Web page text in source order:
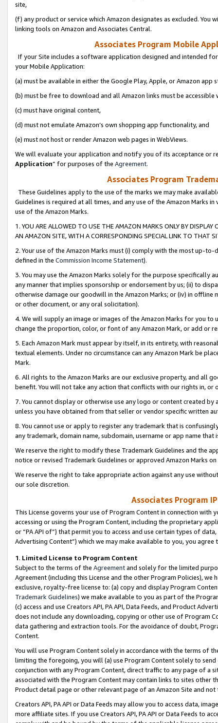
site,
(f) any product or service which Amazon designates as excluded. You
linking tools on Amazon and Associates Central.
Associates Program Mobile
If your Site includes a software application designed and intended
your Mobile Application:
(a) must be available in either the Google Play, Apple, or Amazon app
(b) must be free to download and all Amazon links must be
(c) must have original content,
(d) must not emulate Amazon’s own shopping app functionality, and
(e) must not host or render Amazon web pages in WebViews.
We will evaluate your application and notify you of its acceptance or
Application” for purposes of the Agreement.
Associates Program
These Guidelines apply to the use of the marks we may make
Guidelines is required at all times, and any use of the Amazon Marks
use of the Amazon Marks.
1. YOU ARE ALLOWED TO USE THE AMAZON MARKS ONLY BY
AN AMAZON SITE, WITH A CORRESPONDING SPECIAL LINK TO THAT
2. Your use of the Amazon Marks must (i) comply with the most up-
defined in the Commission Income Statement).
3. You may use the Amazon Marks solely for the purpose specifically
any manner that implies sponsorship or endorsement by us; (ii) to
otherwise damage our goodwill in the Amazon Marks; or (iv) in offline
or other document, or any oral solicitation).
4. We will supply an image or images of the Amazon Marks for you to
change the proportion, color, or font of any Amazon Mark, or add or
5. Each Amazon Mark must appear by itself, in its entirety, with
textual elements. Under no circumstance can any Amazon Mark be
Mark.
6. All rights to the Amazon Marks are our exclusive property, and all
benefit. You will not take any action that conflicts with our rights in, or
7. You cannot display or otherwise use any logo or content created
unless you have obtained from that seller or vendor specific written
8. You cannot use or apply to register any trademark that is
any trademark, domain name, subdomain, username or app name
We reserve the right to modify these Trademark Guidelines and the
notice or revised Trademark Guidelines or approved Amazon Marks
We reserve the right to take appropriate action against any use
our sole discretion.
Associates Program
This License governs your use of Program Content in connection
accessing or using the Program Content, including the proprietary
or “PA API of”) that permit you to access and use certain types of
Advertising Content”) which we may make available to you, you agree
1. Limited License to Program Content
Subject to the terms of the Agreementand solely for the limited
Agreement (including this License and the other Program Policies),
exclusive, royalty-free license to: (a) copy and display Program
Trademark Guidelines) we make available to you as part of the
(c) access and use Creators API, PA API, Data Feeds, and Product
does not include any downloading, copying or other use of Program
data gathering and extraction tools. For the avoidance of doubt,
Content.
You will use Program Content solely in accordance with the terms of
limiting the foregoing, you will (a) use Program Content solely to
conjunction with any Program Content, direct traffic to any page of a
associated with the Program Content may contain links to sites other
Product detail page or other relevant page of an Amazon Site and not
Creators API, PA API or Data Feeds may allow you to access data,
more affiliate sites. If you use Creators API, PA API or Data Feeds to